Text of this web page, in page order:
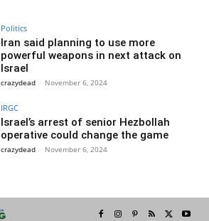
Politics
Iran said planning to use more
powerful weapons in next attack on
Israel
crazydead - November 6, 2024
IRGC
Israel’s arrest of senior Hezbollah
operative could change the game
crazydead - November 6, 2024